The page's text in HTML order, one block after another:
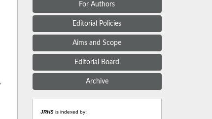
For Authors
Editorial Policies
Aims and Scope
Editorial Board
Archive
JRHSis indexed by: